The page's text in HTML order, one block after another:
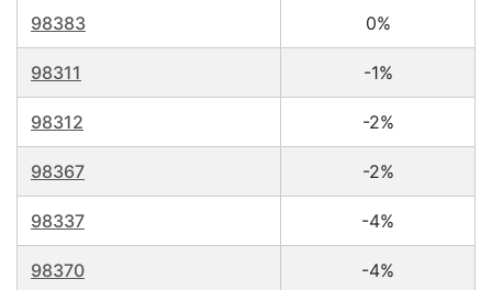
98383 0%
98311 -1%
98312 -2%
98367 -2%
98337 -4%
98370 -4%